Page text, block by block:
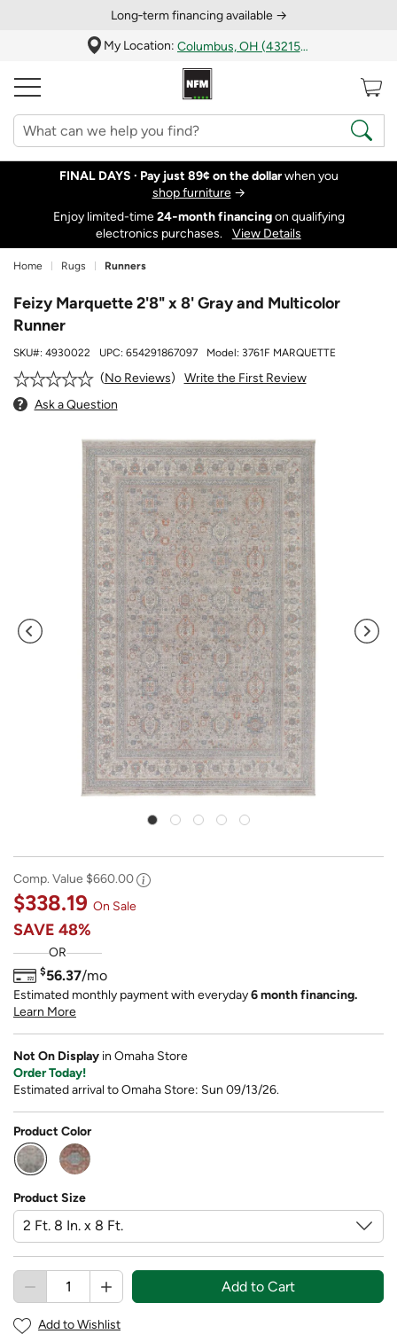
Long‑term financing available →
My Location:
Columbus, OH (43215)
FINAL DAYS · Pay just 89¢ on the dollarwhen you
shop furniture→
Enjoy limited-time24‑month financingon qualifying
electronics purchases.
View Details
Home Rugs Runners
Feizy Marquette 2'8" x 8' Gray and Multicolor
Runner
SKU#: 4930022 UPC: 654291867097 Model: 3761F MARQUETTE
No Reviews
Write the First Review
Ask a Question
Comp. Value $660.00
$338.19 On Sale
SAVE 48%
OR
$56.37/mo
Estimated monthly payment with everyday6 month financing.
Learn More
Not On Display in Omaha Store
Order Today!
Estimated arrival to Omaha Store: Sun 09/13/26.
Product Color
selected
Product Size
Add to Cart
Add to Wishlist